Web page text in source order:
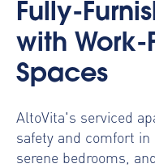
Fully-
with Work-
Spaces
AltoVita's serviced
safety and comfort
serene bedrooms,